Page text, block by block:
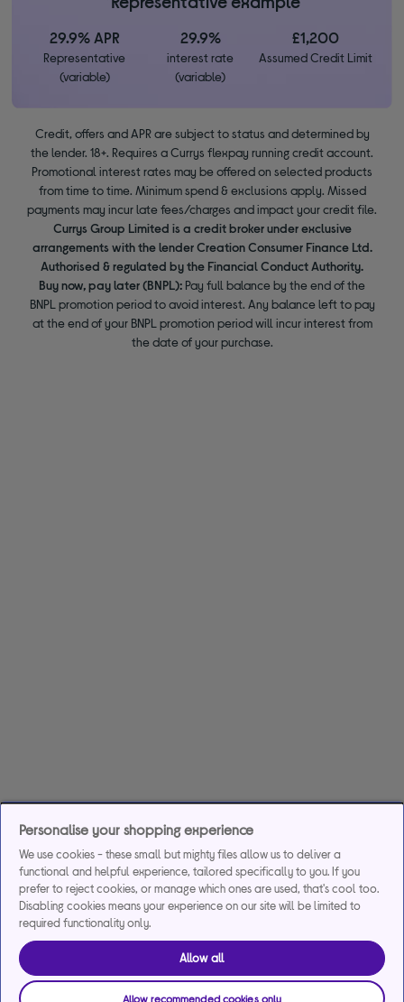
29.9% APR
Representative
(variable)
29.9%
interest rate
(variable)
£1,200
Assumed Credit Limit
Credit, offers and APR are subject to status and determined by
the lender. 18+. Requires a Currys flexpay running credit account.
Promotional interest rates may be offered on selected products
from time to time. Minimum spend & exclusions apply. Missed
payments may incur late fees/charges and impact your credit file.
Currys Group Limited is a credit broker under exclusive
arrangements with the lender Creation Consumer Finance Ltd.
Authorised & regulated by the Financial Conduct Authority.
Buy now, pay later (BNPL): Pay full balance by the end of the
BNPL promotion period to avoid interest. Any balance left to pay
at the end of your BNPL promotion period will incur interest from
the date of your purchase.
Personalise your shopping experience
We use cookies - these small but mighty files allow us to deliver a
functional and helpful experience, tailored specifically to you. If you
prefer to reject cookies, or manage which ones are used, that's cool too.
Disabling cookies means your experience on our site will be limited to
required functionality only.
Allow all
Allow recommended cookies only